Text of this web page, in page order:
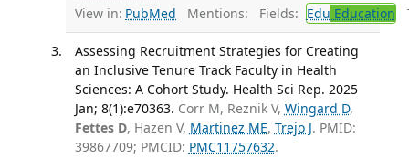
View in: PubMed Mentions: Fields: Edu Education
Assessing Recruitment Strategies for Creating
an Inclusive Tenure Track Faculty in Health
Sciences: A Cohort Study. Health Sci Rep. 2025
Jan; 8(1):e70363. Corr M, Reznik V, Wingard D,
Fettes D, Hazen V, Martinez ME, Trejo J. PMID:
39867709; PMCID: PMC11757632.